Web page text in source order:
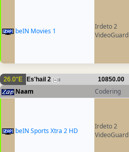
beIN Movies 1
Irdeto 2
VideoGuard
26.0°E Es'hail 2 8 10850.00
Naam Codering
beIN Sports Xtra 2 HD
Irdeto 2
VideoGuard